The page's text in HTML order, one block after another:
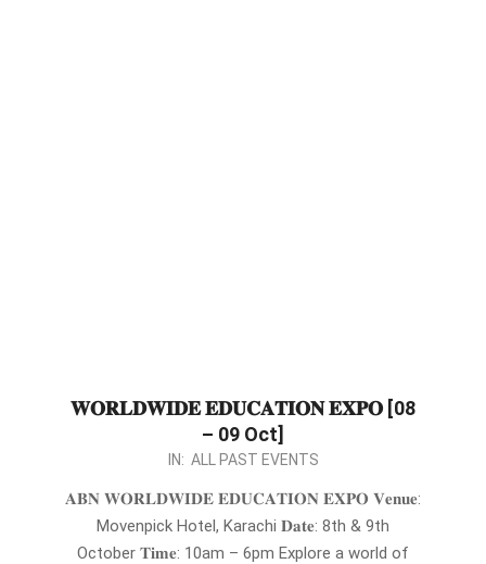
𝐖𝐎𝐑𝐋𝐃𝐖𝐈𝐃𝐄 𝐄𝐃𝐔𝐂𝐀𝐓𝐈𝐎𝐍 𝐄𝐗𝐏𝐎 [08
– 09 Oct]
IN: ALL PAST EVENTS
𝐀𝐁𝐍 𝐖𝐎𝐑𝐋𝐃𝐖𝐈𝐃𝐄 𝐄𝐃𝐔𝐂𝐀𝐓𝐈𝐎𝐍 𝐄𝐗𝐏𝐎 𝐕𝐞𝐧𝐮𝐞:
Movenpick Hotel, Karachi 𝐃𝐚𝐭𝐞: 8th & 9th
October 𝐓𝐢𝐦𝐞: 10am – 6pm Explore a world of